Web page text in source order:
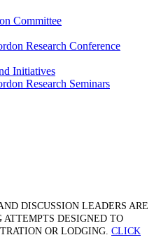
Committee
Research Conference
Initiatives
Research Seminars
DISCUSSION LEADERS ARE
DESIGNED TO
OR LODGING. CLICK